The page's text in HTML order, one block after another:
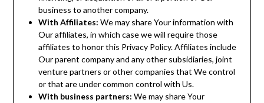
business to another company.
With Affiliates: We may share Your information with
Our affiliates, in which case we will require those
affiliates to honor this Privacy Policy. Affiliates include
Our parent company and any other subsidiaries, joint
venture partners or other companies that We control
or that are under common control with Us.
With business partners: We may share Your